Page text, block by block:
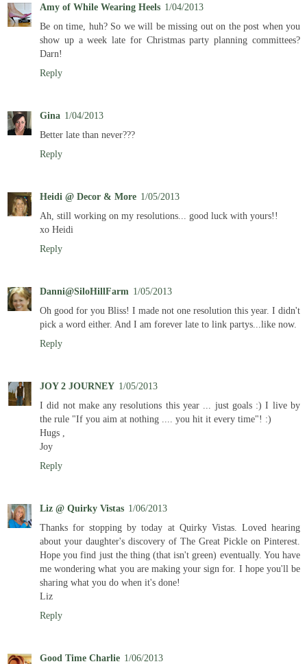
Amy of While Wearing Heels 1/04/2013
Be on time, huh? So we will be missing out on the post when you
show up a week late for Christmas party planning committees?
Darn!
Reply
Gina 1/04/2013
Better late than never???
Reply
Heidi @ Decor & More 1/05/2013
Ah, still working on my resolutions... good luck with yours!!
xo Heidi
Reply
Danni@SiloHillFarm 1/05/2013
Oh good for you Bliss! I made not one resolution this year. I didn't
pick a word either. And I am forever late to link partys...like now.
Reply
JOY 2 JOURNEY 1/05/2013
I did not make any resolutions this year ... just goals :) I live by
the rule "If you aim at nothing .... you hit it every time"! :)
Hugs ,
Joy
Reply
Liz @ Quirky Vistas 1/06/2013
Thanks for stopping by today at Quirky Vistas. Loved hearing
about your daughter's discovery of The Great Pickle on Pinterest.
Hope you find just the thing (that isn't green) eventually. You have
me wondering what you are making your sign for. I hope you'll be
sharing what you do when it's done!
Liz
Reply
Good Time Charlie 1/06/2013